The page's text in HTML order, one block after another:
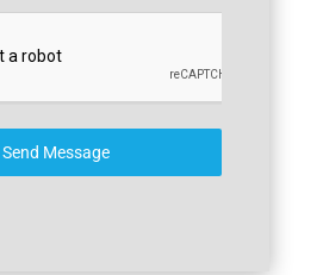
Send Message